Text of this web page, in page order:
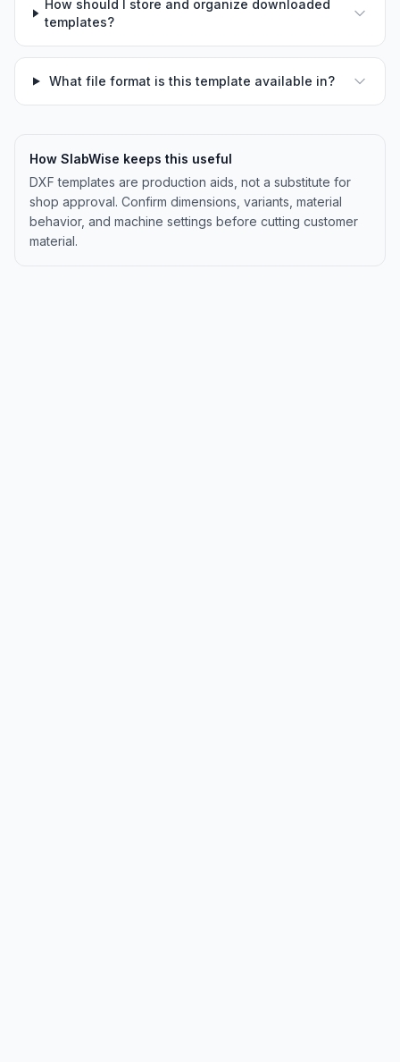
How should I store and organize downloaded
templates?
What file format is this template available in?
How SlabWise keeps this useful
DXF templates are production aids, not a substitute for
shop approval. Confirm dimensions, variants, material
behavior, and machine settings before cutting customer
material.